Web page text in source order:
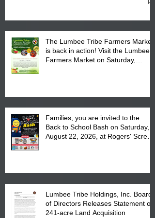
The Lumbee Tribe Farmers Market
is back in action! Visit the Lumbee
Farmers Market on Saturday,
Families, you are invited to the
Back to School Bash on Saturday,
August 22, 2026, at Rogers' Screen
Lumbee Tribe Holdings, Inc. Board
of Directors Releases Statement on
241-acre Land Acquisition